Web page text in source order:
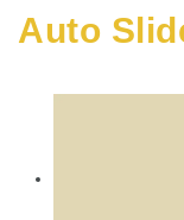
Auto